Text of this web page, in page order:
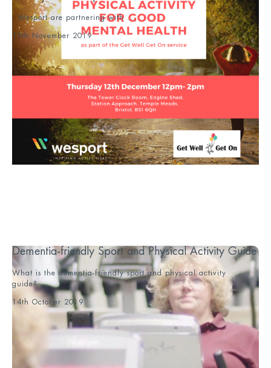
Wesport are partnering with ...
13th November 2019
Dementia-friendly Sport and Physical Activity Guide
What is the dementia-friendly sport and physical activity
guide?...
14th October 2019